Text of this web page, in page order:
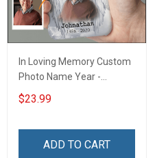
In Loving Memory Custom
Photo Name Year -
Personalized Custom
Phone Case
$23.99
ADD TO CART